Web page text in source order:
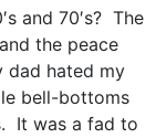
and 70′s? The
the peace
dad hated my
bell-bottoms
It was a fad to